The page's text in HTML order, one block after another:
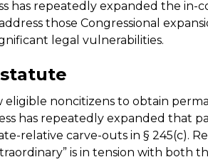
has repeatedly expanded the in-
those Congressional
legal vulnerabilities.
eligible noncitizens to obtain
has repeatedly expanded that
relative carve-outs in § 245(c).
is in tension with both